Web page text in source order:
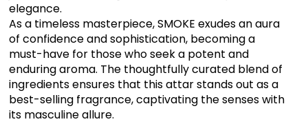
elegance.
As a timeless masterpiece, SMOKE exudes an aura
of confidence and sophistication, becoming a
must-have for those who seek a potent and
enduring aroma. The thoughtfully curated blend of
ingredients ensures that this attar stands out as a
best-selling fragrance, captivating the senses with
its masculine allure.